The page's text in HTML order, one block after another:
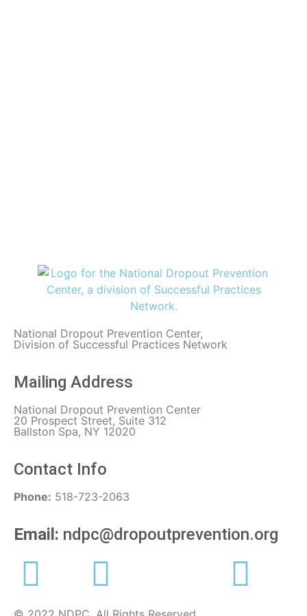
National Dropout Prevention Center,
Division of Successful Practices Network
Mailing Address
National Dropout Prevention Center
20 Prospect Street, Suite 312
Ballston Spa, NY 12020
Contact Info
Phone: 518-723-2063
Email: ndpc@dropoutprevention.org